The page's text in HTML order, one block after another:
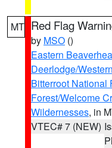
MT Red Flag
by MSO ()
Eastern
Deerlodge/
Bitterroot National
Forest/Welcome
Wildernesses, in
VTEC# 7 (NEW)